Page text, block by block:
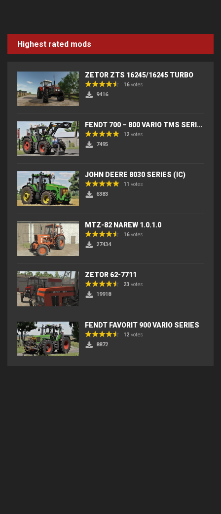
Highest rated mods
ZETOR ZTS 16245/16245 TURBO
16votes
9416
FENDT 700 – 800 VARIO TMS SERIES (IC) V2
12 votes
7495
JOHN DEERE 8030 SERIES (IC)
11 votes
6383
MTZ-82 NAREW 1.0.1.0
16votes
27434
ZETOR 62-7711
23 votes
19918
FENDT FAVORIT 900 VARIO SERIES
12 votes
8872